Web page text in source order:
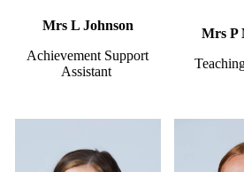
Mrs L Johnson
Achievement Support
Assistant
Mrs P